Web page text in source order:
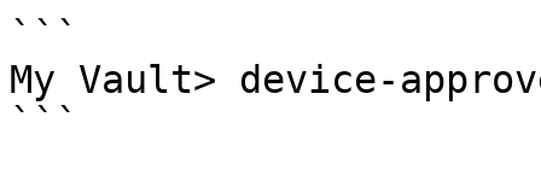
```
My Vault> device-
```